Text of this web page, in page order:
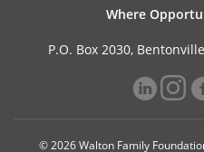
Where
P.O. Box 2030,
© 2026 Walton Family